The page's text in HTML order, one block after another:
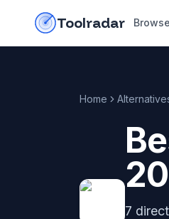
Toolradar Browse
Home
7